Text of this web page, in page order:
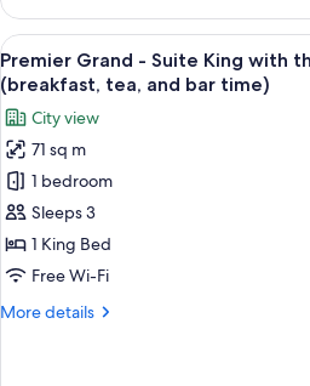
Access
(breakfast,
tea,
and
bar
time)
Grand
Suite
Twin
with
the
Club
Lounge
Access
(breakfast,
and
bar
View
all
photos
for
Premier
Grand
-
Suite
King
the
A
17
Premier Grand - Suite King with
(breakfast, tea, and bar time)
City view
71 sq m
1 bedroom
Sleeps 3
1 King Bed
Free Wi-Fi
More details
More